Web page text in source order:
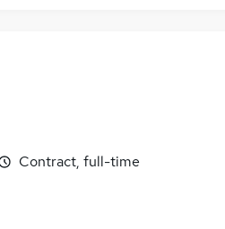
Contract, full-time